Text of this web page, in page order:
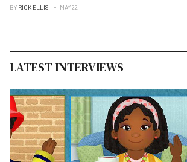
BY RICK ELLIS MAY 22
LATEST INTERVIEWS